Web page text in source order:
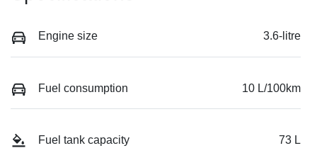
Engine size 3.6-litre
Fuel consumption 10 L/100km
Fuel tank capacity 73 L